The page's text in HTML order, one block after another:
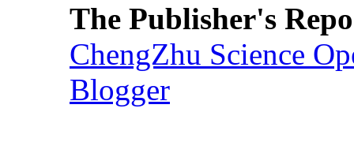
The Publisher's
ChengZhu Science
Blogger